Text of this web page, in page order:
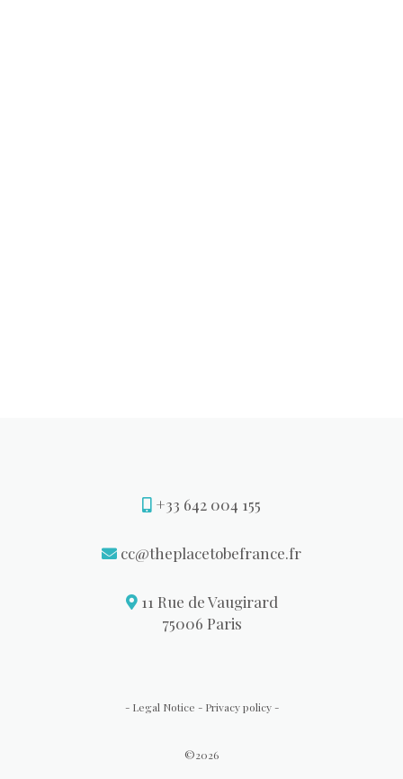
+33 642 004 155
cc@theplacetobefrance.fr
11 Rue de Vaugirard
75006 Paris
- Legal Notice - Privacy policy-
©2026